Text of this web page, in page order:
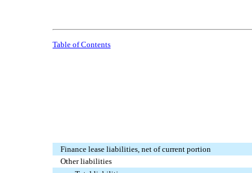
Table of Contents
Finance lease liabilities, net of current portion
Other liabilities